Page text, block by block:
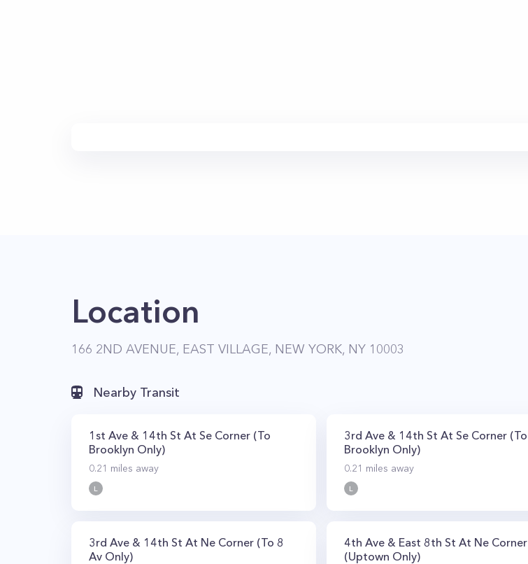
Location
166 2ND AVENUE, EAST VILLAGE, NEW YORK, NY 10003
Nearby Transit
1st Ave & 14th St At Se Corner (To
Brooklyn Only)
0.21 miles away
L
3rd Ave & 14th St At Se Corner (To
Brooklyn Only)
0.21 miles away
L
3rd Ave & 14th St At Ne Corner (To 8
Av Only)
4th Ave & East 8th St At Ne Corner
(Uptown Only)